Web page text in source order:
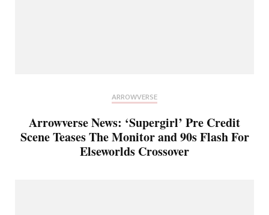
ARROWVERSE
Arrowverse News: ‘Supergirl’ Pre Credit
Scene Teases The Monitor and 90s Flash For
Elseworlds Crossover